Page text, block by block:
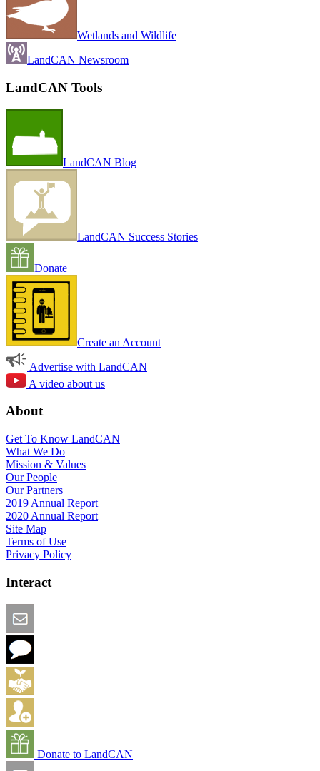
Wetlands and Wildlife
LandCAN Newsroom
LandCAN Tools
LandCAN Blog
LandCAN Success Stories
Donate
Create an Account
Advertise with LandCAN
A video about us
About
Get To Know LandCAN
What We Do
Mission & Values
Our People
Our Partners
2019 Annual Report
2020 Annual Report
Site Map
Terms of Use
Privacy Policy
Interact
Donate to LandCAN